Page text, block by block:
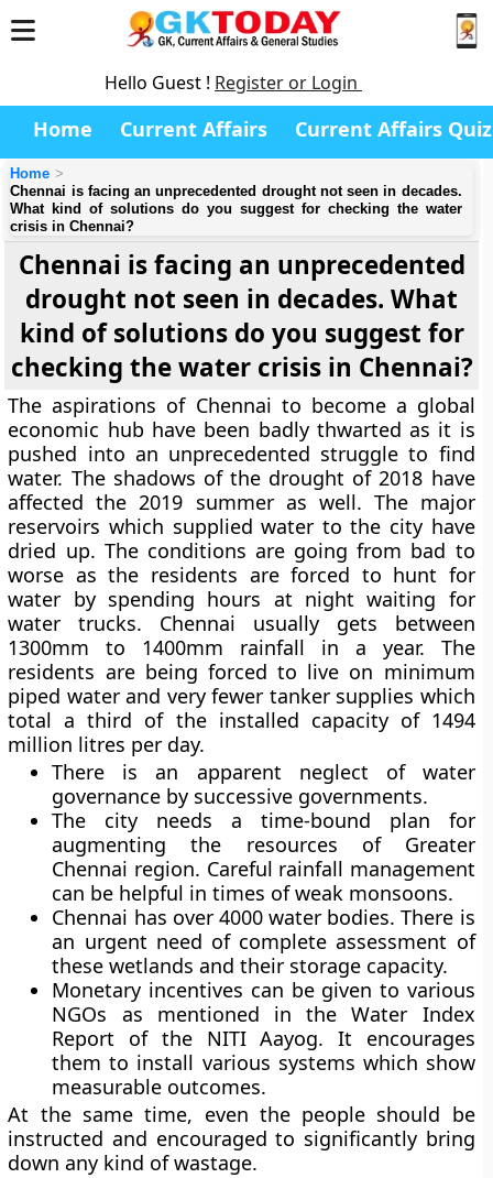
Hello Guest ! Register or Login
Home Current Affairs Current Affairs Quiz
Home
Chennai is facing an unprecedented drought not seen in decades.
What kind of solutions do you suggest for checking the water
crisis in Chennai?
Chennai is facing an unprecedented
drought not seen in decades. What
kind of solutions do you suggest for
checking the water crisis in Chennai?
The aspirations of Chennai to become a global
economic hub have been badly thwarted as it is
pushed into an unprecedented struggle to find
water. The shadows of the drought of 2018 have
affected the 2019 summer as well. The major
reservoirs which supplied water to the city have
dried up. The conditions are going from bad to
worse as the residents are forced to hunt for
water by spending hours at night waiting for
water trucks. Chennai usually gets between
1300mm to 1400mm rainfall in a year. The
residents are being forced to live on minimum
piped water and very fewer tanker supplies which
total a third of the installed capacity of 1494
million litres per day.
There is an apparent neglect of water
governance by successive governments.
The city needs a time-bound plan for
augmenting the resources of Greater
Chennai region. Careful rainfall management
can be helpful in times of weak monsoons.
Chennai has over 4000 water bodies. There is
an urgent need of complete assessment of
these wetlands and their storage capacity.
Monetary incentives can be given to various
NGOs as mentioned in the Water Index
Report of the NITI Aayog. It encourages
them to install various systems which show
measurable outcomes.
At the same time, even the people should be
instructed and encouraged to significantly bring
down any kind of wastage.